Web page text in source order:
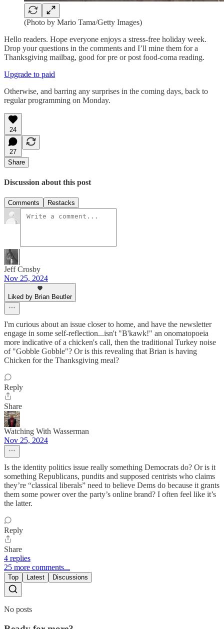
(Photo by Mario Tama/Getty Images)
Hello readers. Hope everyone enjoys a stress-free holiday week.
Drop your questions in the comments and I’ll mine them for a
Thanksgiving mailbag, good for pre or post food-coma reading.
Upgrade to paid
Otherwise, and barring any surprises in the coming days, back to
regular programming on Monday.
24
27
Share
Discussion about this post
Comments Restacks
Jeff Crosby
Nov 25, 2024
Liked by Brian Beutler
I'm curious about an issue closer to home, and have the newsletter
engage in some self-reflection...isn't "B'kawk!" an onomatopoeia
more indicative of a chicken's call, then the traditional Turkey noise
of "Gobble Gobble"? Or is this revealing that Brian is having
Chicken for the Thanksgiving meal?
Reply
Share
Watching With Wasserman
Nov 25, 2024
Is the identity politics issue really something Democrats do? Or is it
something Republicans, pundits and supposed centrists who claims
they’re “classical liberals” need to believe Dems do because it grants
them some power over the party’s online brand? I often feel like it’s
the latter.
Reply
Share
4 replies
25 more comments...
Top Latest Discussions
No posts